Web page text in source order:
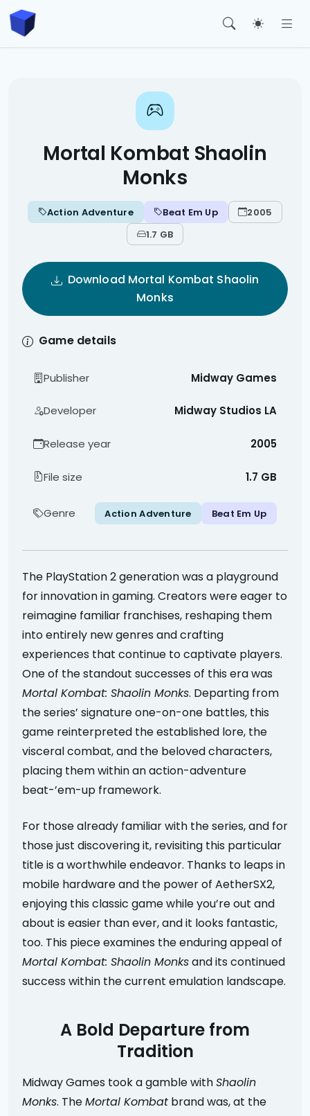
Toggle
Mortal Kombat Shaolin
Monks
Action Adventure Beat Em Up
2005
1.7 GB
Download Mortal Kombat Shaolin
Monks
Game details
Publisher Midway Games
Developer Midway Studios LA
Release year 2005
File size 1.7 GB
Genre Action Adventure Beat Em Up
The PlayStation 2 generation was a playground
for innovation in gaming. Creators were eager to
reimagine familiar franchises, reshaping them
into entirely new genres and crafting
experiences that continue to captivate players.
One of the standout successes of this era was
Mortal Kombat: Shaolin Monks. Departing from
the series’ signature one-on-one battles, this
game reinterpreted the established lore, the
visceral combat, and the beloved characters,
placing them within an action-adventure
beat-’em-up framework.
For those already familiar with the series, and for
those just discovering it, revisiting this particular
title is a worthwhile endeavor. Thanks to leaps in
mobile hardware and the power of AetherSX2,
enjoying this classic game while you’re out and
about is easier than ever, and it looks fantastic,
too. This piece examines the enduring appeal of
Mortal Kombat: Shaolin Monksand its continued
success within the current emulation landscape.
A Bold Departure from
Tradition
Midway Games took a gamble withShaolin
Monks. TheMortal Kombat brand was, at the